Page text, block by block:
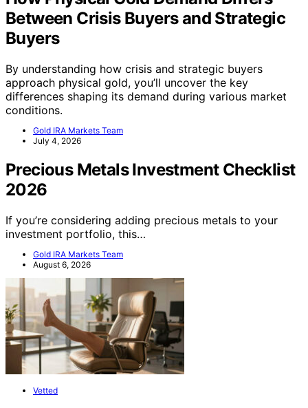
Between Crisis Buyers and Strategic
Buyers
By understanding how crisis and strategic buyers
approach physical gold, you’ll uncover the key
differences shaping its demand during various market
conditions.
Gold IRA Markets Team
July 4, 2026
Precious Metals Investment Checklist
2026
If you’re considering adding precious metals to your
investment portfolio, this…
Gold IRA Markets Team
August 6, 2026
Vetted